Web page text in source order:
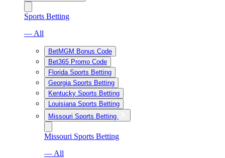
Sports Betting
— All
BetMGM Bonus Code
Bet365 Promo Code
Florida Sports Betting
Georgia Sports Betting
Kentucky Sports Betting
Louisiana Sports Betting
Missouri Sports Betting
Missouri Sports Betting
— All